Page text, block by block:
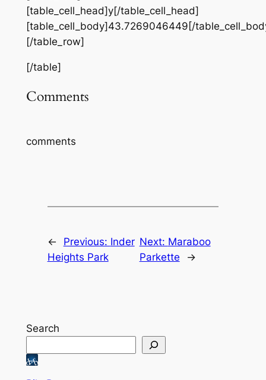
[table_cell_head]y[/table_cell_head]
[table_cell_body]43.7269046449[/
[/table_row]
[/table]
Comments
comments
← Previous: Inder
Heights Park
Next: Maraboo
Parkette
→
Search